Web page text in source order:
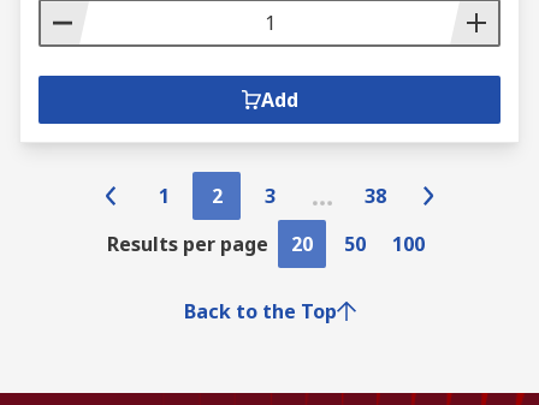
Add
1 2 3
38
Results per page
20 50 100
Back to the Top